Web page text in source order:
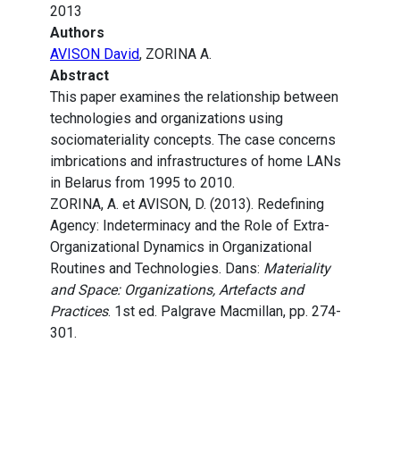
2013
Authors
AVISON David, ZORINA A.
Abstract
This paper examines the relationship between
technologies and organizations using
sociomateriality concepts. The case concerns
imbrications and infrastructures of home LANs
in Belarus from 1995 to 2010.
ZORINA, A. et AVISON, D. (2013). Redefining
Agency: Indeterminacy and the Role of Extra-
Organizational Dynamics in Organizational
Routines and Technologies. Dans: Materiality
and Space: Organizations, Artefacts and
Practices. 1st ed. Palgrave Macmillan, pp. 274-
301.